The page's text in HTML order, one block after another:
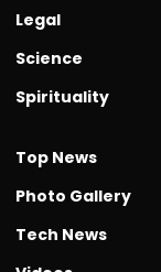
Legal
Science
Spirituality
Top News
Photo Gallery
Tech News